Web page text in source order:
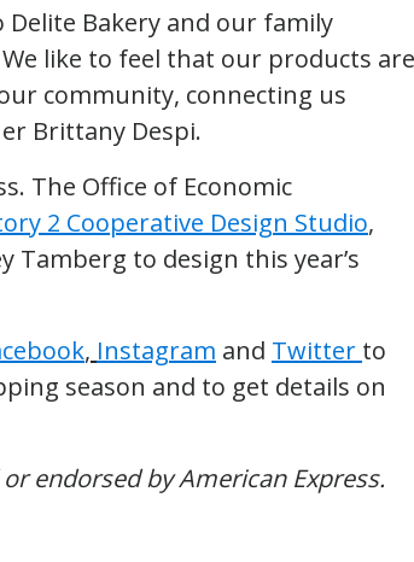
Bakery and our family
like to feel that our products are
community, connecting us
Brittany Despi.
The Office of Economic
2 Cooperative Design Studio,
Tamberg to design this year’s
, Instagram and Twitter to
season and to get details on
endorsed by American Express.